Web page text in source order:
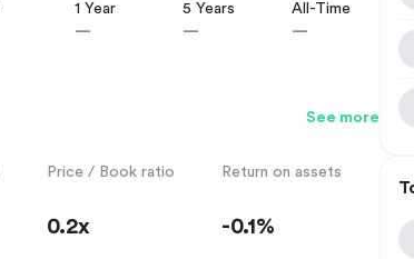
1 Year
—
5 Years
—
All-Time
—
See more
Price / Book ratio
0.2x
Return on assets
-0.1%